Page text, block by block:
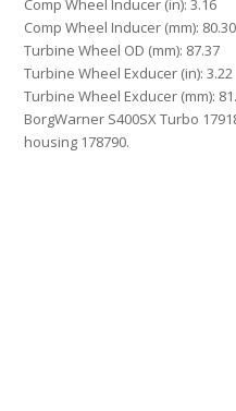
Comp Wheel Inducer (in): 3.16
Comp Wheel Inducer (mm): 80.30
Turbine Wheel OD (mm): 87.37
Turbine Wheel Exducer (in): 3.22
Turbine Wheel Exducer (mm):
BorgWarner S400SX Turbo
housing 178790.